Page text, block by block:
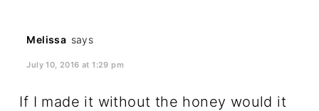
Melissa says
July 10, 2016 at 1:29 pm
If I made it without the honey would it